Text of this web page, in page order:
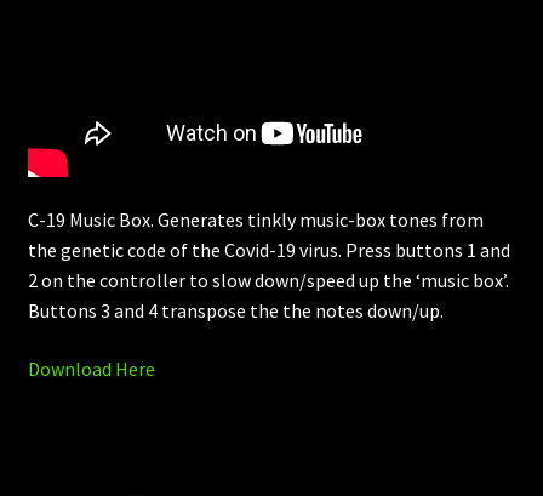
C-19 Music Box. Generates tinkly music-box tones from
the genetic code of the Covid-19 virus. Press buttons 1 and
2 on the controller to slow down/speed up the ‘music box’.
Buttons 3 and 4 transpose the the notes down/up.
Download Here